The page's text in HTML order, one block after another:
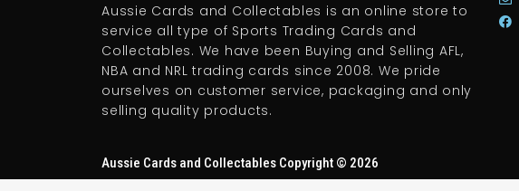
Aussie Cards and Collectables is an online store to
service all type of Sports Trading Cards and
Collectables. We have been Buying and Selling AFL,
NBA and NRL trading cards since 2008. We pride
ourselves on customer service, packaging and only
selling quality products.
Aussie Cards and Collectables Copyright © 2026